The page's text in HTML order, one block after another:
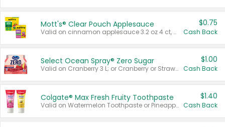
Mott's® Clear Pouch Applesauce
Valid on cinnamon applesauce 3.2 oz 4 ct, applesauce 3.2 oz 4 ct, no sugar added applesauce 3.2 oz 4 ct, or fruit smoothie mixed berry 4.2 oz 4 ct.
$0.75
Cash Back
Select Ocean Spray® Zero Sugar
Valid on Cranberry 3 L; or Cranberry or Strawberry Mango 10 oz 6 ct.
$1.00
Cash Back
Colgate® Max Fresh Fruity Toothpaste
Valid on Watermelon Toothpaste or Pineapple Coconut, 4.5 oz.
$1.40
Cash Back